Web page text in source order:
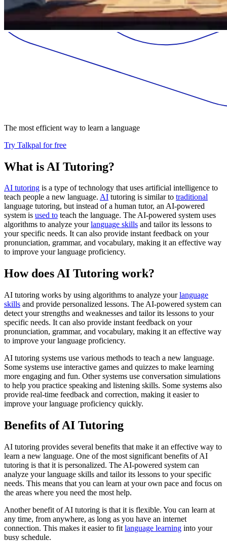
The most efficient way to learn a language
Try Talkpal for free
What is AI Tutoring?
AI tutoring is a type of technology that uses artificial intelligence to
teach people a new language. AI tutoring is similar to traditional
language tutoring, but instead of a human tutor, an AI-powered
system is used to teach the language. The AI-powered system uses
algorithms to analyze yourlanguage skills and tailor its lessons to
your specific needs. It can also provide instant feedback on your
pronunciation, grammar, and vocabulary, making it an effective way
to improve your language proficiency.
How does AI Tutoring work?
AI tutoring works by using algorithms to analyze yourlanguage
skills and provide personalized lessons. The AI-powered system can
detect your strengths and weaknesses and tailor its lessons to your
specific needs. It can also provide instant feedback on your
pronunciation, grammar, and vocabulary, making it an effective way
to improve your language proficiency.
AI tutoring systems use various methods to teach a new language.
Some systems use interactive games and quizzes to make learning
more engaging and fun. Other systems use conversation simulations
to help you practice speaking and listening skills. Some systems also
provide real-time feedback and correction, making it easier to
improve your language proficiency quickly.
Benefits of AI Tutoring
AI tutoring provides several benefits that make it an effective way to
learn a new language. One of the most significant benefits of AI
tutoring is that it is personalized. The AI-powered system can
analyze your language skills and tailor its lessons to your specific
needs. This means that you can learn at your own pace and focus on
the areas where you need the most help.
Another benefit of AI tutoring is that it is flexible. You can learn at
any time, from anywhere, as long as you have an internet
connection. This makes it easier to fit language learning into your
busy schedule.